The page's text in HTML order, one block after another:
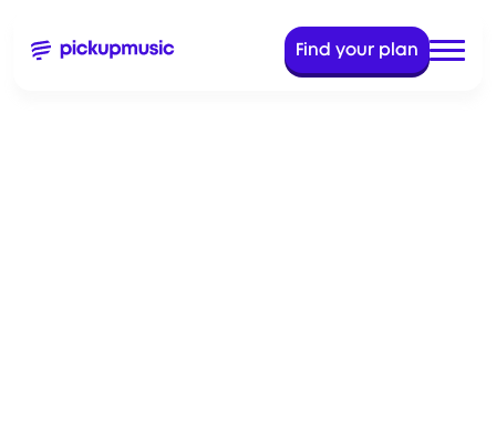
Find your plan